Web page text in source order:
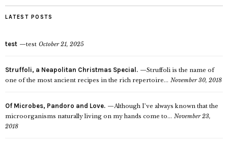
LATEST POSTS
test test October 21, 2025
Struffoli, a Neapolitan Christmas Special.
Struffoli is the name of
one of the most ancient recipes in the rich repertoire... November 30, 2018
Of Microbes, Pandoro and Love.
Although I’ve always known that the
microorganisms naturally living on my hands come to... November 23,
2018